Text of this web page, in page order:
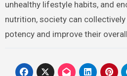
unhealthy lifestyle habits, and
nutrition, society can
potency and improve their